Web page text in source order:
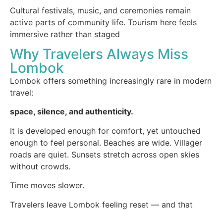
Cultural festivals, music, and ceremonies remain
active parts of community life. Tourism here feels
immersive rather than staged
Why Travelers Always Miss
Lombok
Lombok offers something increasingly rare in modern
travel:
space, silence, and authenticity.
It is developed enough for comfort, yet untouched
enough to feel personal. Beaches are wide. Villager
roads are quiet. Sunsets stretch across open skies
without crowds.
Time moves slower.
Travelers leave Lombok feeling reset — and that